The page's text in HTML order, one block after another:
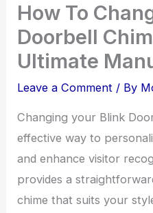
How To
Doorbell
Ultimate
Leave a Comment / By
Changing your Blink
effective way to
and enhance visitor
provides a
chime that suits your